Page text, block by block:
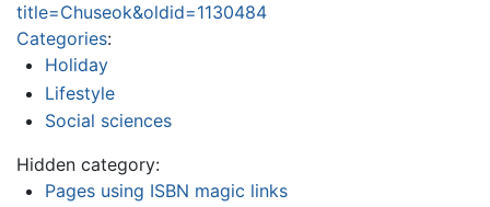
title=Chuseok&oldid=1130484
Categories:
Holiday
Lifestyle
Social sciences
Hidden category:
Pages using ISBN magic links